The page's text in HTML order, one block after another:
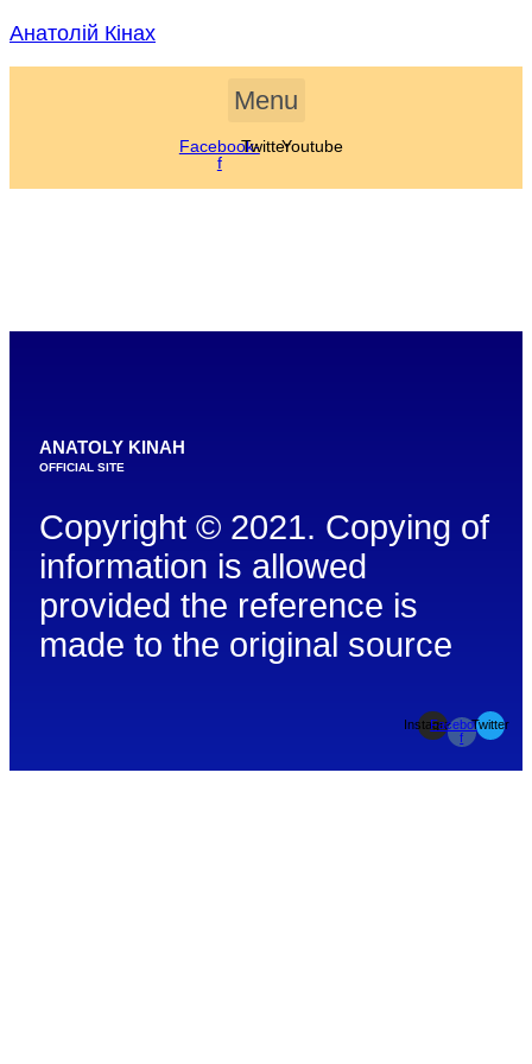
Skip
content
Анатолій Кінах
Menu
Facebook-
f
TwitterYoutube
ANATOLY KINAH
OFFICIAL SITE
Copyright © 2021. Copying of
information is allowed
provided the reference is
made to the original source
Instagram
Facebook-
f
Twitter